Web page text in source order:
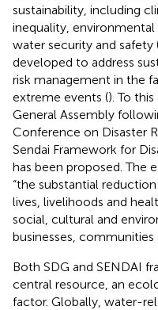
sustainability, including
inequality,
water security and safety
developed to address
risk management in the
extreme events (). To
General Assembly
Conference on Disaster
Sendai Framework for
has been proposed. The
“the substantial
lives, livelihoods and
social, cultural and
businesses, communities
Both SDG and SENDAI
central resource, an
factor. Globally, water-